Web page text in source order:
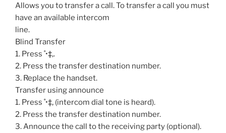
Allows you to transfer a call. To transfer a call you must
have an available intercom
line.
Blind Transfer
1. Press ˚•‡‚.
2. Press the transfer destination number.
3. Replace the handset.
Transfer using announce
1. Press ˚•‡‚ (intercom dial tone is heard).
2. Press the transfer destination number.
3. Announce the call to the receiving party (optional).